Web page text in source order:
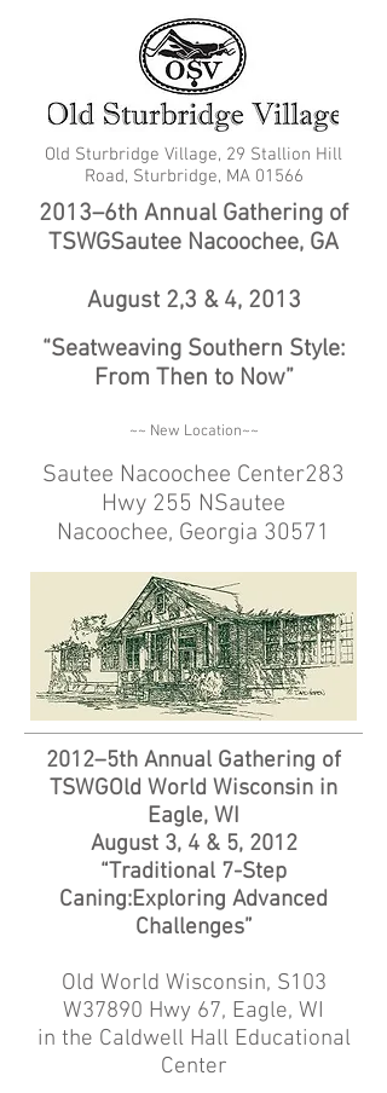
Old Sturbridge Village, 29 Stallion Hill
Road, Sturbridge, MA 01566
2013–6th Annual Gathering of
TSWGSautee Nacoochee, GA
August 2,3 & 4, 2013
“Seatweaving Southern Style:
From Then to Now”
~~ New Location~~
Sautee Nacoochee Center283
Hwy 255 NSautee
Nacoochee, Georgia 30571
2012–5th Annual Gathering of
TSWGOld World Wisconsin in
Eagle, WI
August 3, 4 & 5, 2012
“Traditional 7-Step
Caning:Exploring Advanced
Challenges”
Old World Wisconsin, S103
W37890 Hwy 67, Eagle, WI
in the Caldwell Hall Educational
Center